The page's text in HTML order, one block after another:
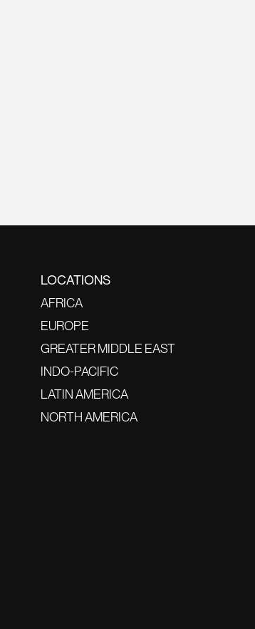
LOCATIONS
AFRICA
EUROPE
GREATER MIDDLE EAST
INDO-PACIFIC
LATIN AMERICA
NORTH AMERICA